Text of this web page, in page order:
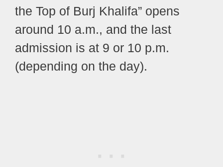
the Top of Burj Khalifa” opens
around 10 a.m., and the last
admission is at 9 or 10 p.m.
(depending on the day).